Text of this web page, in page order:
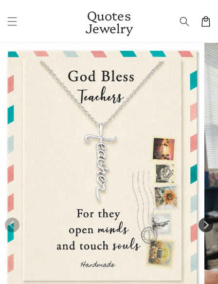
content
Quotes
Jewelry Cart
product
information